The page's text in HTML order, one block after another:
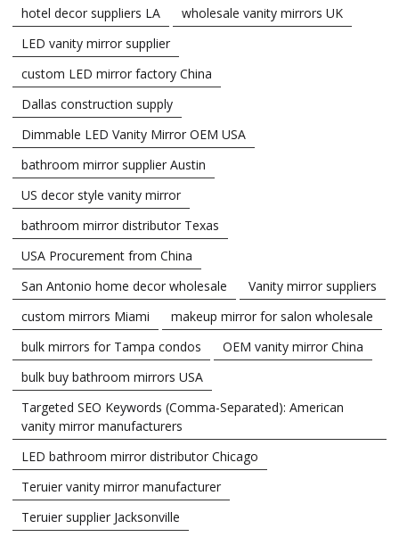
hotel decor suppliers LA
wholesale vanity mirrors UK
LED vanity mirror supplier
custom LED mirror factory China
Dallas construction supply
Dimmable LED Vanity Mirror OEM USA
bathroom mirror supplier Austin
US decor style vanity mirror
bathroom mirror distributor Texas
USA Procurement from China
San Antonio home decor wholesale
Vanity mirror suppliers
custom mirrors Miami
makeup mirror for salon wholesale
bulk mirrors for Tampa condos
OEM vanity mirror China
bulk buy bathroom mirrors USA
Targeted SEO Keywords (Comma-Separated): American
vanity mirror manufacturers
LED bathroom mirror distributor Chicago
Teruier vanity mirror manufacturer
Teruier supplier Jacksonville